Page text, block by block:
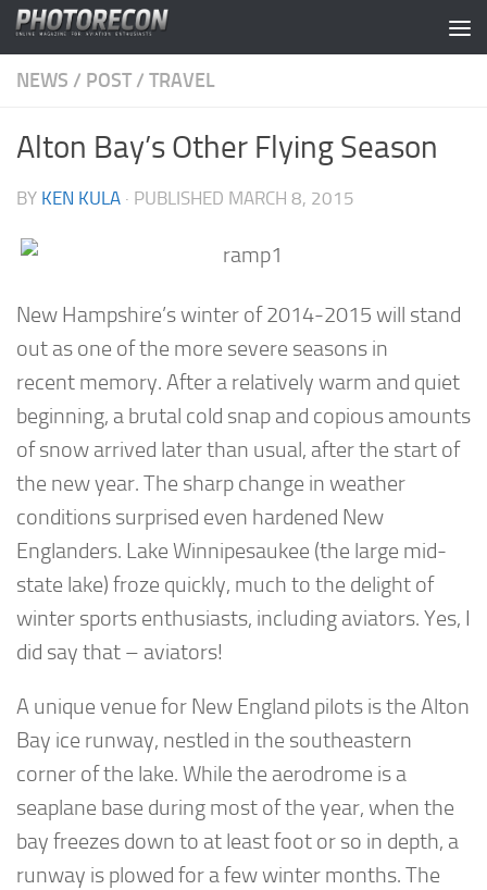
Skip to content
NEWS / POST / TRAVEL
Alton Bay’s Other Flying Season
BY KEN KULA · PUBLISHED MARCH 8, 2015
New Hampshire’s winter of 2014-2015 will stand
out as one of the more severe seasons in
recent memory. After a relatively warm and quiet
beginning, a brutal cold snap and copious amounts
of snow arrived later than usual, after the start of
the new year. The sharp change in weather
conditions surprised even hardened New
Englanders. Lake Winnipesaukee (the large mid-
state lake) froze quickly, much to the delight of
winter sports enthusiasts, including aviators. Yes, I
did say that – aviators!
A unique venue for New England pilots is the Alton
Bay ice runway, nestled in the southeastern
corner of the lake. While the aerodrome is a
seaplane base during most of the year, when the
bay freezes down to at least foot or so in depth, a
runway is plowed for a few winter months. The